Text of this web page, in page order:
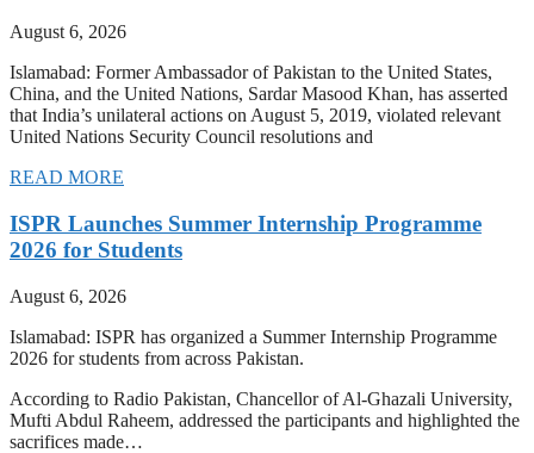
August 6, 2026
Islamabad: Former Ambassador of Pakistan to the United States,
China, and the United Nations, Sardar Masood Khan, has asserted
that India’s unilateral actions on August 5, 2019, violated relevant
United Nations Security Council resolutions and
READ MORE
ISPR Launches Summer Internship Programme
2026 for Students
August 6, 2026
Islamabad: ISPR has organized a Summer Internship Programme
2026 for students from across Pakistan.
According to Radio Pakistan, Chancellor of Al-Ghazali University,
Mufti Abdul Raheem, addressed the participants and highlighted the
sacrifices made…